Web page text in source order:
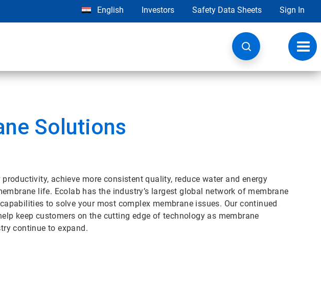
English Investors Safety Data Sheets Sign In
Solutions
achieve more consistent quality, reduce water and energy
life. Ecolab has the industry’s largest global network of membrane
to solve your most complex membrane issues. Our continued
keep customers on the cutting edge of technology as membrane
continue to expand.